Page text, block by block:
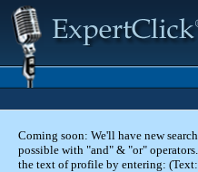
Coming soon: We'll have new
possible with "and" & "or"
the text of profile by entering: